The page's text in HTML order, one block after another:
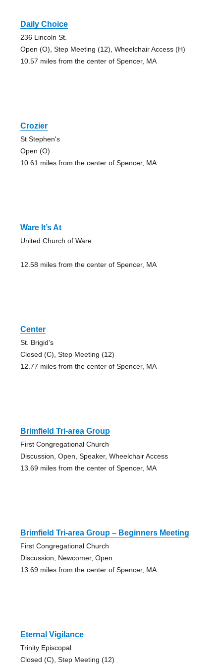
Daily Choice
236 Lincoln St.
Open (O), Step Meeting (12), Wheelchair Access (H)
10.57 miles from the center of Spencer, MA
Crozier
St Stephen's
Open (O)
10.61 miles from the center of Spencer, MA
Ware It’s At
United Church of Ware
12.58 miles from the center of Spencer, MA
Center
St. Brigid's
Closed (C), Step Meeting (12)
12.77 miles from the center of Spencer, MA
Brimfield Tri-area Group
First Congregational Church
Discussion, Open, Speaker, Wheelchair Access
13.69 miles from the center of Spencer, MA
Brimfield Tri-area Group – Beginners Meeting
First Congregational Church
Discussion, Newcomer, Open
13.69 miles from the center of Spencer, MA
Eternal Vigilance
Trinity Episcopal
Closed (C), Step Meeting (12)